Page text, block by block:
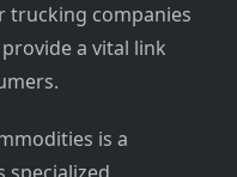
trucking companies
a vital link
is a